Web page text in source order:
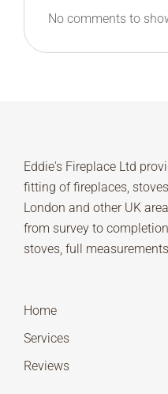
No comments to
Eddie's Fireplace Ltd
fitting of fireplaces,
London and other UK
from survey to
stoves, full
Home
Services
Reviews